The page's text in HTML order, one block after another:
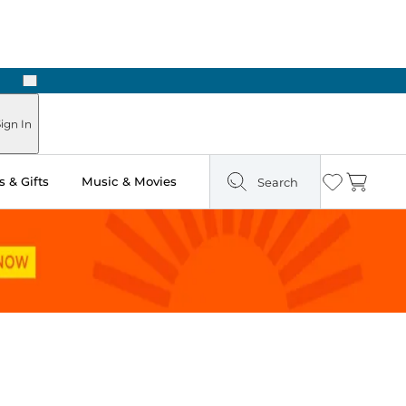
Next
In
& Gifts Music & Movies Search Wishlist
Cart